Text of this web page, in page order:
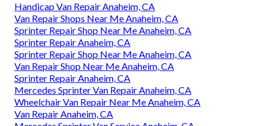
Handicap Van Repair Anaheim, CA
Van Repair Shops Near Me Anaheim, CA
Sprinter Repair Shop Near Me Anaheim, CA
Sprinter Repair Anaheim, CA
Sprinter Repair Shop Near Me Anaheim, CA
Van Repair Shop Near Me Anaheim, CA
Sprinter Repair Anaheim, CA
Mercedes Sprinter Van Repair Anaheim, CA
Wheelchair Van Repair Near Me Anaheim, CA
Van Repair Anaheim, CA